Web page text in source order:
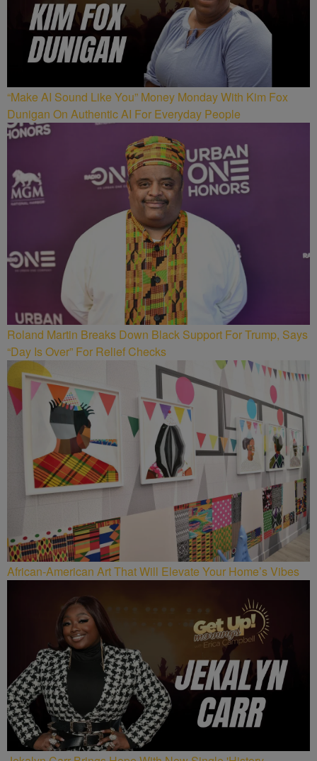
“Make AI Sound Like You” Money Monday With Kim Fox
Dunigan On Authentic AI For Everyday People
Roland Martin Breaks Down Black Support For Trump, Says
“Day Is Over” For Relief Checks
African-American Art That Will Elevate Your Home’s Vibes